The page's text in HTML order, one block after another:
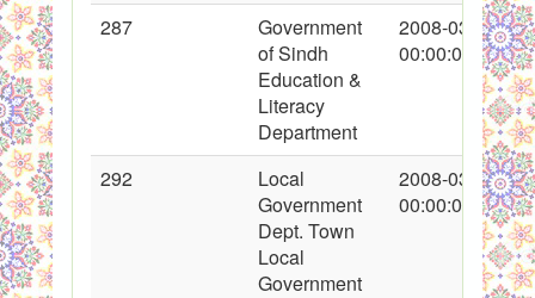
287
Government
of Sindh
Education &
Literacy
Department
2008-03-15
00:00:00
292
Local
Government
Dept. Town
Local
Government
2008-03-16
00:00:00